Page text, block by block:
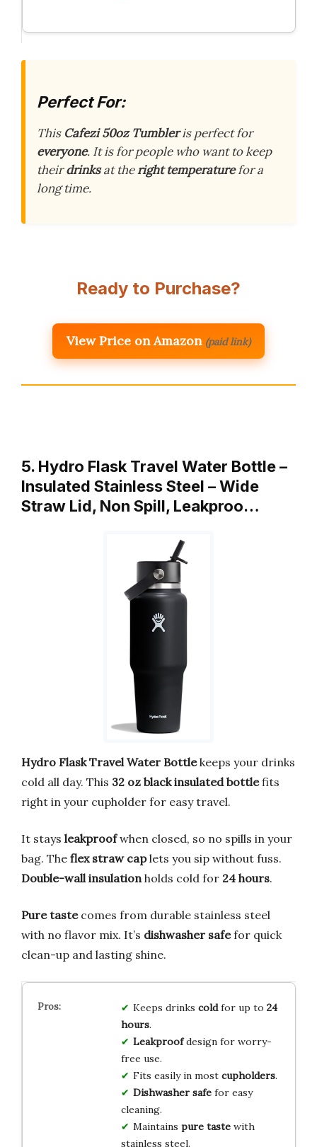
Perfect For:
This Cafezi 50oz Tumbleris perfect for
everyone. It is for people who want to keep
theirdrinksat theright temperaturefor a
long time.
Ready to Purchase?
View Price on Amazon (paid link)
5. Hydro Flask Travel Water Bottle –
Insulated Stainless Steel – Wide
Straw Lid, Non Spill, Leakproo…
Hydro Flask Travel Water Bottlekeeps your drinks
cold all day. This 32 oz black insulated bottlefits
right in your cupholder for easy travel.
It stays leakproofwhen closed, so no spills in your
bag. The flex straw caplets you sip without fuss.
Double-wall insulationholds cold for 24 hours.
Pure tastecomes from durable stainless steel
with no flavor mix. It’s dishwasher safefor quick
clean-up and lasting shine.
Keeps drinks coldfor up to 24
hours.
Leakproofdesign for worry-
free use.
Fits easily in most cupholders.
Dishwasher safefor easy
cleaning.
Maintains pure tastewith
stainless steel.